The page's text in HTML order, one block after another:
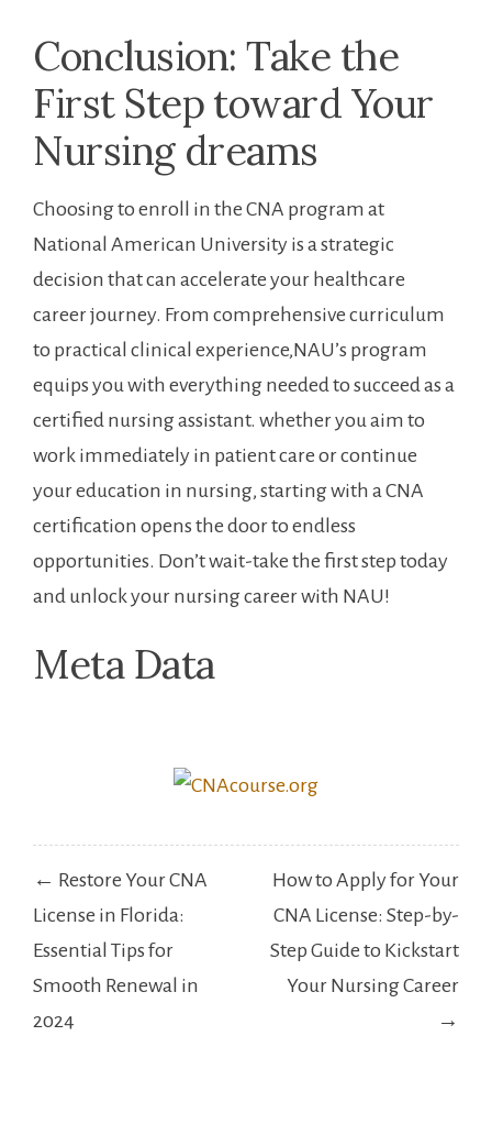
Conclusion: Take the
‌First Step ⁣toward Your
Nursing ⁣dreams
Choosing to enroll in the CNA program at
National American University is a⁣ strategic‍
decision that can accelerate your healthcare
career journey. From comprehensive curriculum
‍to practical clinical experience,NAU’s program
equips you with everything needed to succeed as a
certified nursing assistant. whether you​ aim‌ to
work immediately in patient care or continue
your education in nursing,‍ starting with a CNA
certification opens‍ the door⁢ to⁢ endless
opportunities. Don’t wait-take the first step today
and unlock your nursing career with ⁣NAU!
Meta Data
Post
navigation
← Restore Your CNA
License in Florida:
Essential Tips for
Smooth Renewal in
2024
How to Apply for Your
CNA License: Step-by-
Step Guide to Kickstart
Your Nursing Career
→